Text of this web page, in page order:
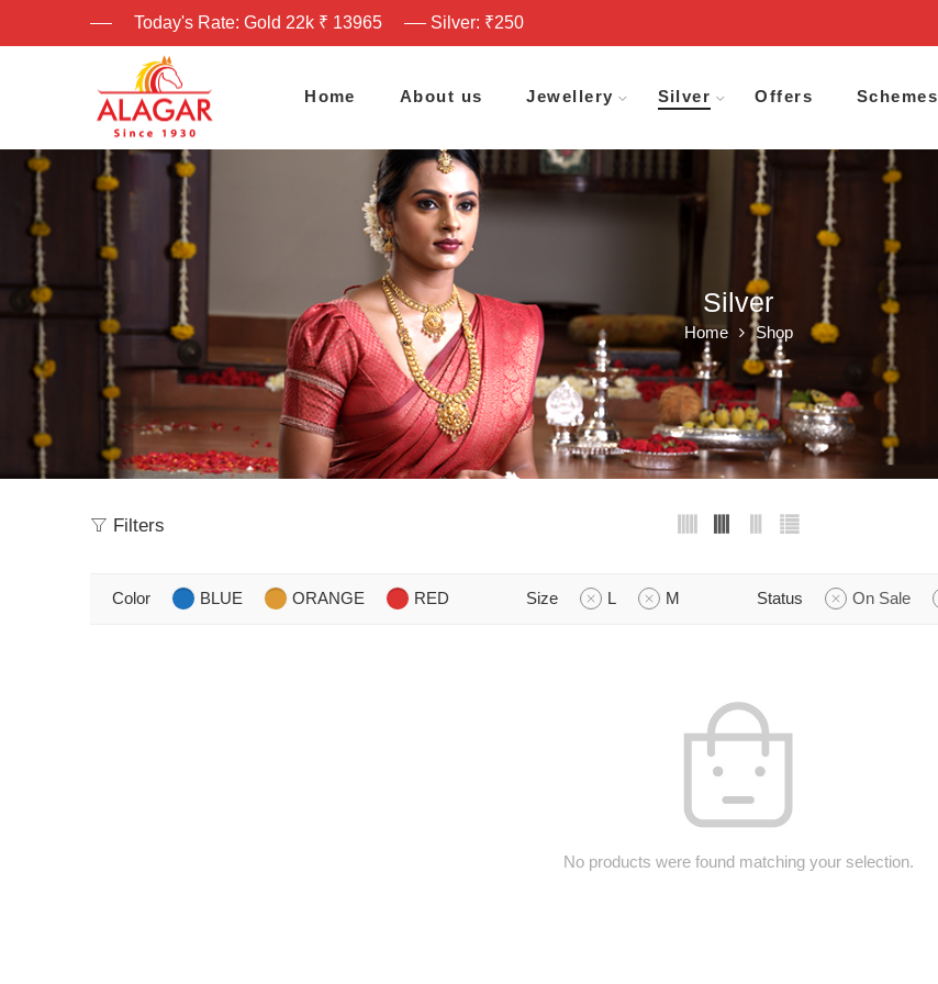
Today's Rate: Gold 22k ₹ 13965 Silver: ₹250
Home About us Jewellery Silver Offers Schemes
Silver
Home Shop
Filters
Color BLUE ORANGE RED Size L M Status On Sale
No products were found matching your selection.